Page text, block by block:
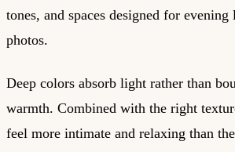
tones, and spaces designed for
photos.
Deep colors absorb light rather than
warmth. Combined with the right
feel more intimate and relaxing than